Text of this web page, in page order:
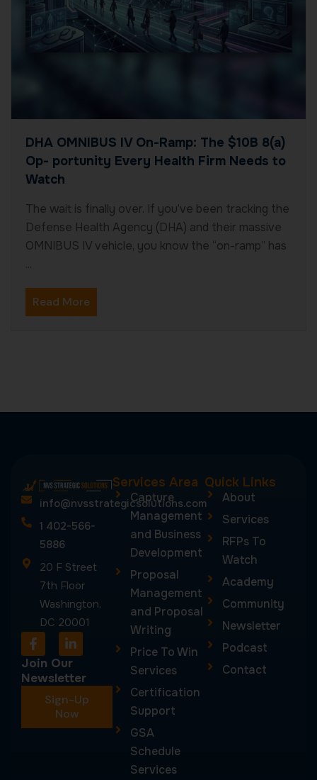
DHA OMNIBUS IV On-Ramp: The $10B 8(a)
Op- portunity Every Health Firm Needs to
Watch
The wait is finally over. If you’ve been tracking the
Defense Health Agency (DHA) and their massive
OMNIBUS IV vehicle, you know the “on-ramp” has
...
Read More
info@nvsstrategicsolutions.com
1 402-566-
5886
20 F Street
7th Floor
Washington,
DC 20001
F
a
c
e
b
k
L
i
n
k
e
d
i
n
Join Our
Newsletter
Sign-Up
Now
Services Area
Capture
Management
and Business
Development
Proposal
Management
and Proposal
Writing
Price To Win
Services
Certification
Support
GSA
Schedule
Services
Quick Links
About
Services
RFPs To
Watch
Academy
Community
Newsletter
Podcast
Contact